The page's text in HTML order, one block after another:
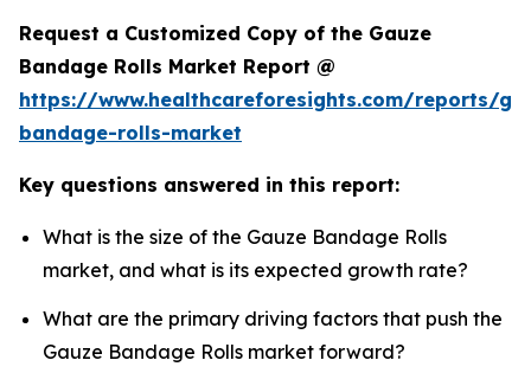
Request a Customized Copy of the Gauze
Bandage Rolls Market Report @
https://www.healthcareforesights.com/reports/
bandage-rolls-market
Key questions answered in this report:
What is the size of the Gauze Bandage Rolls
market, and what is its expected growth rate?
What are the primary driving factors that push the
Gauze Bandage Rolls market forward?